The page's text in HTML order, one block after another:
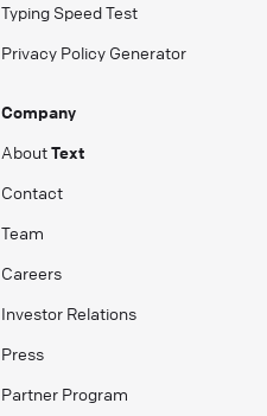
Typing Speed Test
Privacy Policy Generator
Company
AboutText
Contact
Team
Careers
Investor Relations
Press
Partner Program